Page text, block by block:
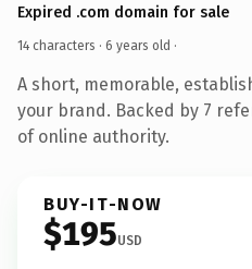
Expired .com domain for sale
14 characters · 6 years old ·
A short, memorable,
your brand. Backed by 7
of online authority.
BUY-IT-NOW
$195USD